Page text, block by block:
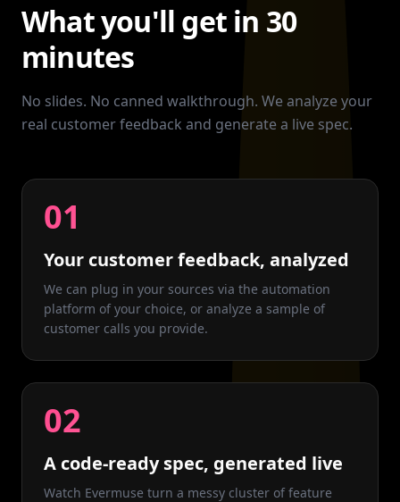
What you'll get in 30
minutes
No slides. No canned walkthrough. We analyze your
real customer feedback and generate a live spec.
01
Your customer feedback, analyzed
We can plug in your sources via the automation
platform of your choice, or analyze a sample of
customer calls you provide.
02
A code-ready spec, generated live
Watch Evermuse turn a messy cluster of feature